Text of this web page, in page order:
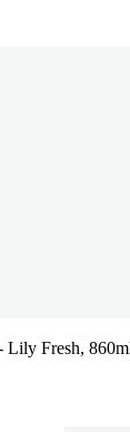
Lily Fresh,